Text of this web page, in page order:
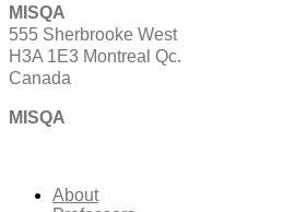
MISQA
555 Sherbrooke West
H3A 1E3 Montreal Qc.
Canada
MISQA
About